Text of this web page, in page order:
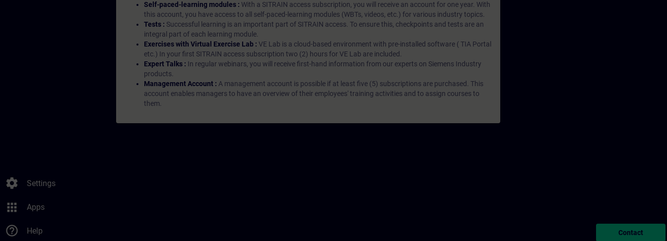
settings Settings
apps Apps
help_outline Help
Self-paced-learning modules : With a SITRAIN access subscription, you will receive an account for one year. With
this account, you have access to all self-paced-learning modules (WBTs, videos, etc.) for various industry topics.
Tests : Successful learning is an important part of SITRAIN access. To ensure this, checkpoints and tests are an
integral part of each learning module.
Exercises with Virtual Exercise Lab : VE Lab is a cloud-based environment with pre-installed software ( TIA Portal
etc.) In your first SITRAIN access subscription two (2) hours for VE Lab are included.
Expert Talks : In regular webinars, you will receive first-hand information from our experts on Siemens Industry
products.
Management Account : A management account is possible if at least five (5) subscriptions are purchased. This
account enables managers to have an overview of their employees' training activities and to assign courses to
them.
Contact